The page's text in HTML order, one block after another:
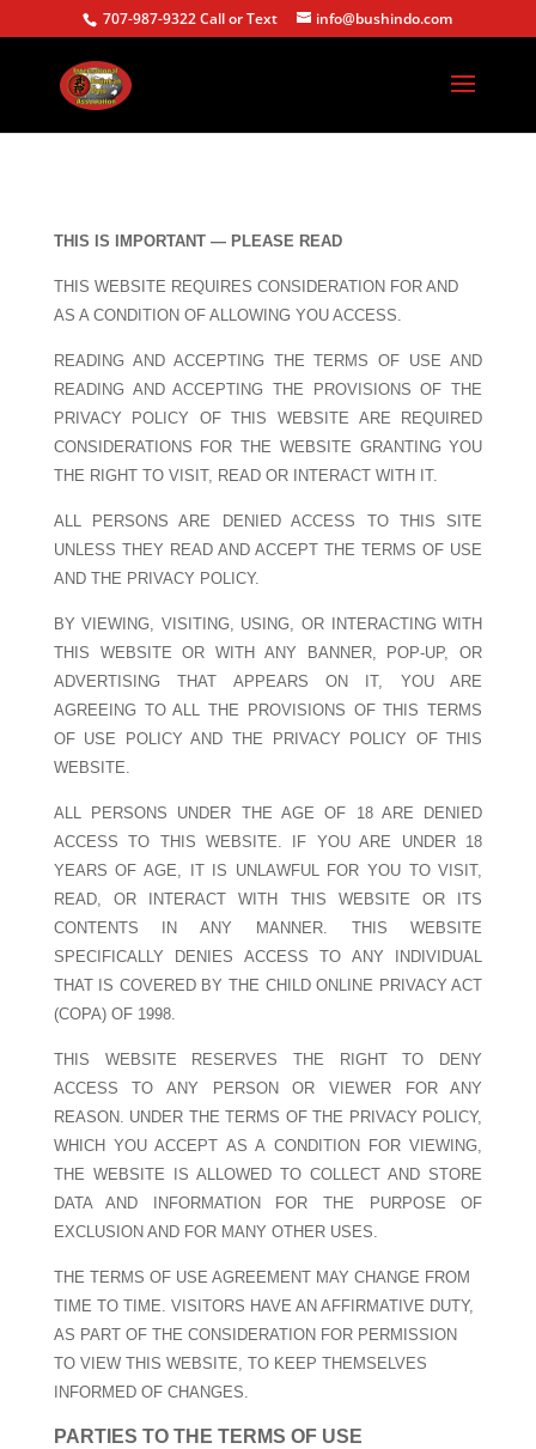
707-987-9322 Call or Text info@bushindo.com
THIS IS IMPORTANT — PLEASE READ
THIS WEBSITE REQUIRES CONSIDERATION FOR AND
AS A CONDITION OF ALLOWING YOU ACCESS.
READING AND ACCEPTING THE TERMS OF USE AND
READING AND ACCEPTING THE PROVISIONS OF THE
PRIVACY POLICY OF THIS WEBSITE ARE REQUIRED
CONSIDERATIONS FOR THE WEBSITE GRANTING YOU
THE RIGHT TO VISIT, READ OR INTERACT WITH IT.
ALL PERSONS ARE DENIED ACCESS TO THIS SITE
UNLESS THEY READ AND ACCEPT THE TERMS OF USE
AND THE PRIVACY POLICY.
BY VIEWING, VISITING, USING, OR INTERACTING WITH
THIS WEBSITE OR WITH ANY BANNER, POP-UP, OR
ADVERTISING THAT APPEARS ON IT, YOU ARE
AGREEING TO ALL THE PROVISIONS OF THIS TERMS
OF USE POLICY AND THE PRIVACY POLICY OF THIS
WEBSITE.
ALL PERSONS UNDER THE AGE OF 18 ARE DENIED
ACCESS TO THIS WEBSITE. IF YOU ARE UNDER 18
YEARS OF AGE, IT IS UNLAWFUL FOR YOU TO VISIT,
READ, OR INTERACT WITH THIS WEBSITE OR ITS
CONTENTS IN ANY MANNER. THIS WEBSITE
SPECIFICALLY DENIES ACCESS TO ANY INDIVIDUAL
THAT IS COVERED BY THE CHILD ONLINE PRIVACY ACT
(COPA) OF 1998.
THIS WEBSITE RESERVES THE RIGHT TO DENY
ACCESS TO ANY PERSON OR VIEWER FOR ANY
REASON. UNDER THE TERMS OF THE PRIVACY POLICY,
WHICH YOU ACCEPT AS A CONDITION FOR VIEWING,
THE WEBSITE IS ALLOWED TO COLLECT AND STORE
DATA AND INFORMATION FOR THE PURPOSE OF
EXCLUSION AND FOR MANY OTHER USES.
THE TERMS OF USE AGREEMENT MAY CHANGE FROM
TIME TO TIME. VISITORS HAVE AN AFFIRMATIVE DUTY,
AS PART OF THE CONSIDERATION FOR PERMISSION
TO VIEW THIS WEBSITE, TO KEEP THEMSELVES
INFORMED OF CHANGES.
PARTIES TO THE TERMS OF USE